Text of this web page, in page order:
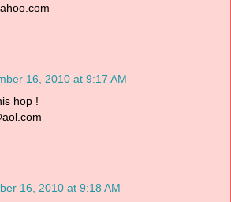
16, 2010 at 9:17 AM
hop !
16, 2010 at 9:18 AM